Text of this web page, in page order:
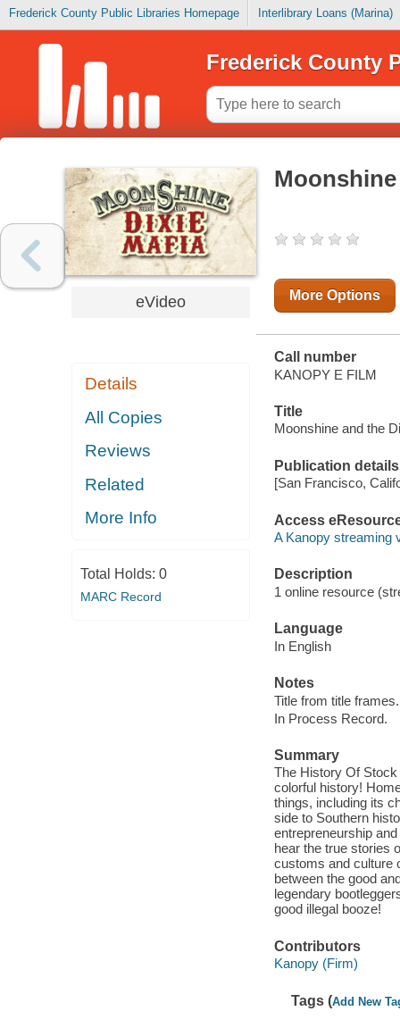
Frederick County Public Libraries Homepage Interlibrary Loans (Marina)
Frederick County
eVideo
Details
All Copies
Reviews
Related
More Info
Total Holds: 0
MARC Record
More Options
Call number
KANOPY E FILM
Title
Moonshine and the
Publication details
[San Francisco,
Access
A Kanopy streaming
Description
1 online resource
Language
In English
Notes
Title from title frames.
In Process Record.
Summary
The History Of
colorful history!
things, including its
side to Southern
entrepreneurship
hear the true stories
customs and culture
between the good
legendary
good illegal booze!
Contributors
Kanopy (Firm)
Tags (Add New